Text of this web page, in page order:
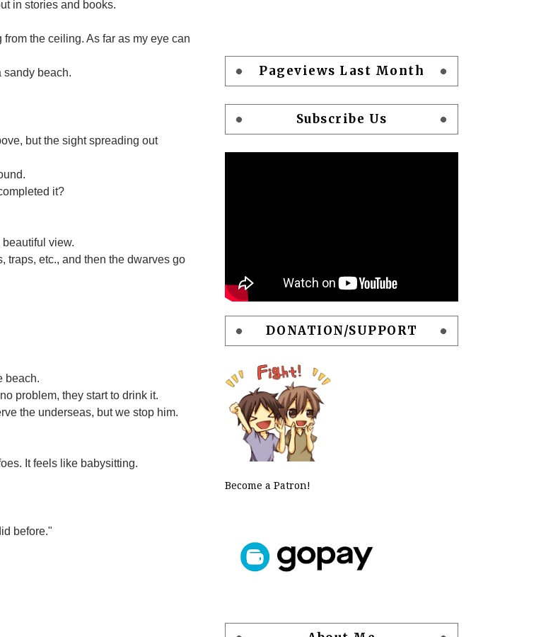
in stories and books.
the ceiling. As far as my eye can
sandy beach.
but the sight spreading out
it?
view.
traps, etc., and then the dwarves go
beach.
problem, they start to drink it.
the underseas, but we stop him.
It feels like babysitting.
before."
Pageviews Last Month
Subscribe Us
DONATION/SUPPORT
Become a Patron!